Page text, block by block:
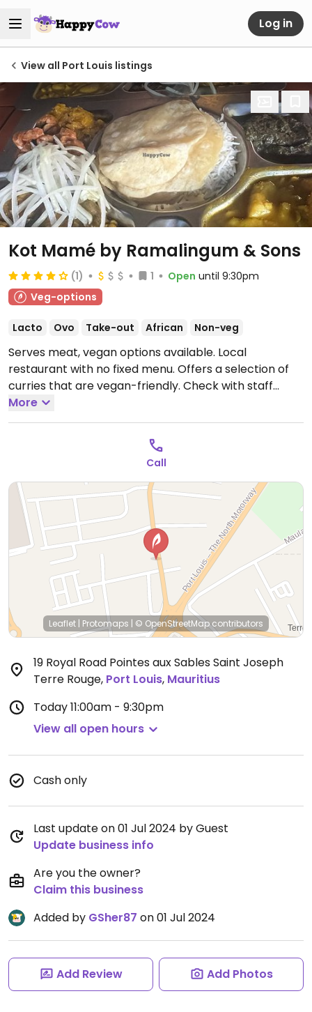
Log in
View all Port Louis listings
Kot Mamé by Ramalingum & Sons
(1) 1 Open until 9:30pm
Veg-options
Lacto Ovo Take-out African Non-veg
Serves meat, vegan options available. Local
restaurant with no fixed menu. Offers a selection of
curries that are vegan-friendly. Check with staff
regarding vegan options.
8:30pm, Fri-Sat 11:00am-9:30pm, Sun 11:00am-8:30pm.
More
Call
Leaflet | Protomaps | © OpenStreetMapcontributors
19 Royal Road Pointes aux Sables Saint Joseph
Terre Rouge, Port Louis, Mauritius
Today11:00am - 9:30pm
View all open hours
Cash only
Last update on 01 Jul 2024 by Guest
Update business info
Are you the owner?
Claim this business
Added by GSher87 on 01 Jul 2024
Add Review Add Photos